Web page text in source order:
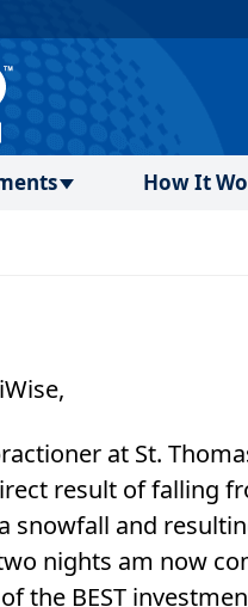
How It
at St.
result of falling
snowfall and
nights am now
the BEST